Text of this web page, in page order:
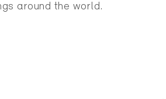
around the world.